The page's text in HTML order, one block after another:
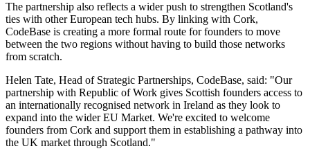
The partnership also reflects a wider push to strengthen Scotland's
ties with other European tech hubs. By linking with Cork,
CodeBase is creating a more formal route for founders to move
between the two regions without having to build those networks
from scratch.
Helen Tate, Head of Strategic Partnerships, CodeBase, said: "Our
partnership with Republic of Work gives Scottish founders access to
an internationally recognised network in Ireland as they look to
expand into the wider EU Market. We're excited to welcome
founders from Cork and support them in establishing a pathway into
the UK market through Scotland."